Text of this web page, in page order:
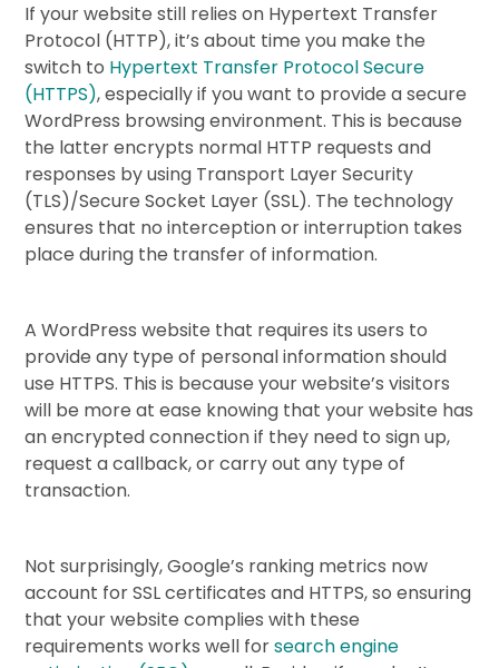
If your website still relies on Hypertext Transfer
Protocol (HTTP), it’s about time you make the
switch to Hypertext Transfer Protocol Secure
(HTTPS), especially if you want to provide a secure
WordPress browsing environment. This is because
the latter encrypts normal HTTP requests and
responses by using Transport Layer Security
(TLS)/Secure Socket Layer (SSL). The technology
ensures that no interception or interruption takes
place during the transfer of information.
A WordPress website that requires its users to
provide any type of personal information should
use HTTPS. This is because your website’s visitors
will be more at ease knowing that your website has
an encrypted connection if they need to sign up,
request a callback, or carry out any type of
transaction.
Not surprisingly, Google’s ranking metrics now
account for SSL certificates and HTTPS, so ensuring
that your website complies with these
requirements works well forsearch engine